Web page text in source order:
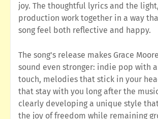
joy. The thoughtful lyrics and the
production work together in a way
song feel both reflective and happy.
The song's release makes Grace
sound even stronger: indie pop with
touch, melodies that stick in your
that stay with you long after the
clearly developing a unique style
the joy of freedom while remaining